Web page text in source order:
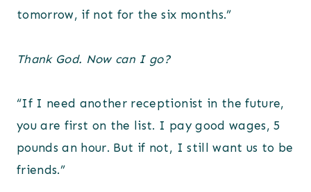
tomorrow, if not for the six months.”
Thank God. Now can I go?
“If I need another receptionist in the future,
you are first on the list. I pay good wages, 5
pounds an hour. But if not, I still want us to be
friends.”